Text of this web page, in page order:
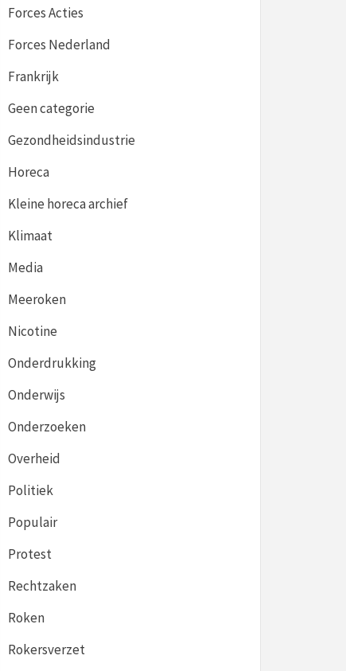
Forces Acties
Forces Nederland
Frankrijk
Geen categorie
Gezondheidsindustrie
Horeca
Kleine horeca archief
Klimaat
Media
Meeroken
Nicotine
Onderdrukking
Onderwijs
Onderzoeken
Overheid
Politiek
Populair
Protest
Rechtzaken
Roken
Rokersverzet